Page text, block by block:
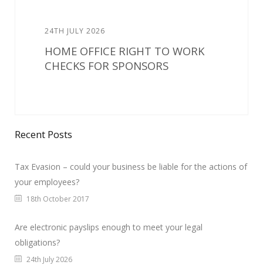
24TH JULY 2026
HOME OFFICE RIGHT TO WORK
CHECKS FOR SPONSORS
Recent Posts
Tax Evasion – could your business be liable for the actions of
your employees?
18th October 2017
Are electronic payslips enough to meet your legal
obligations?
24th July 2026